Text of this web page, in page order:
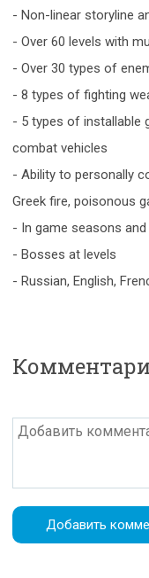
- Non-linear storyline
- Over 60 levels with
- Over 30 types of
- 8 types of fighting
- 5 types of installable
combat vehicles
- Ability to personally
Greek fire, poisonous
- In game seasons
- Bosses at levels
- Russian, English,